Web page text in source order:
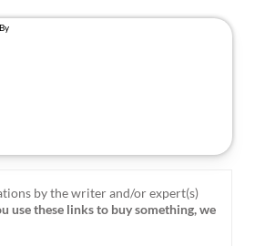
by the writer and/or expert(s)
use these links to buy something, we